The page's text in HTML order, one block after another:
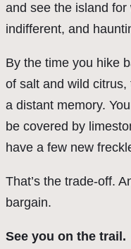
and see the island
indifferent, and
By the time you hike
of salt and wild
a distant memory.
be covered by
have a few new
That’s the trade-off.
bargain.
See you on the trail.